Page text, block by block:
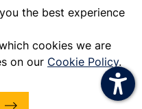
the best experience
cookies we are
on our Cookie Policy.
gray hues
big cursor
reading guide